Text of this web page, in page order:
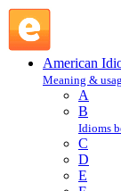
American
Meaning &
A
B
Idioms
C
D
E